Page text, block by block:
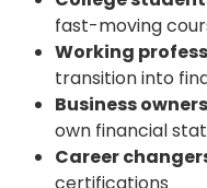
fast-moving
Working
transition into
Business owners
own financial
Career